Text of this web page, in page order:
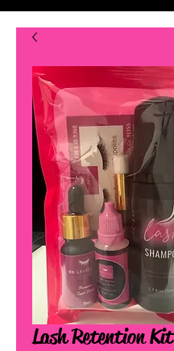
Lash Retention Kit